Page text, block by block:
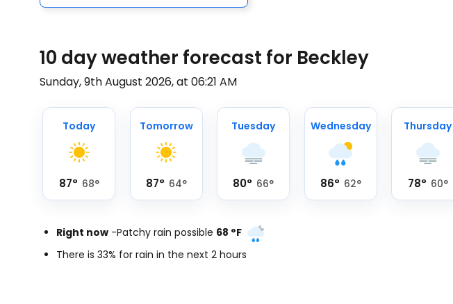
10 day weather forecast for Beckley
Sunday, 9th August 2026, at 06:21 AM
Today
87° 68°
Tomorrow
87° 64°
Tuesday
80° 66°
Wednesday
86° 62°
Thursday
78° 60°
Right now -Patchy rain possible 68 °F
There is 33% for rain in the next 2 hours